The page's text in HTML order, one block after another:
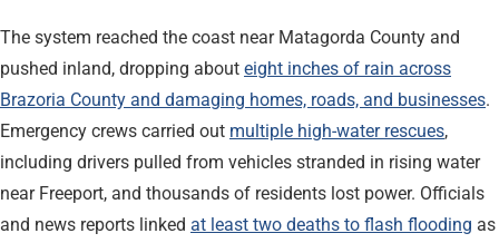
The system reached the coast near Matagorda County and
pushed inland, dropping about eight inches of rain across
Brazoria County and damaging homes, roads, and businesses.
Emergency crews carried out multiple high-water rescues,
including drivers pulled from vehicles stranded in rising water
near Freeport, and thousands of residents lost power. Officials
and news reports linked at least two deaths to flash flooding as